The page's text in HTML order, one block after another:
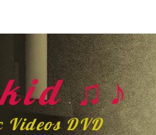
♫♪
Videos DVD